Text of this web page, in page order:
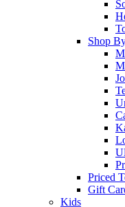
Shop
Priced
Gift
Kids